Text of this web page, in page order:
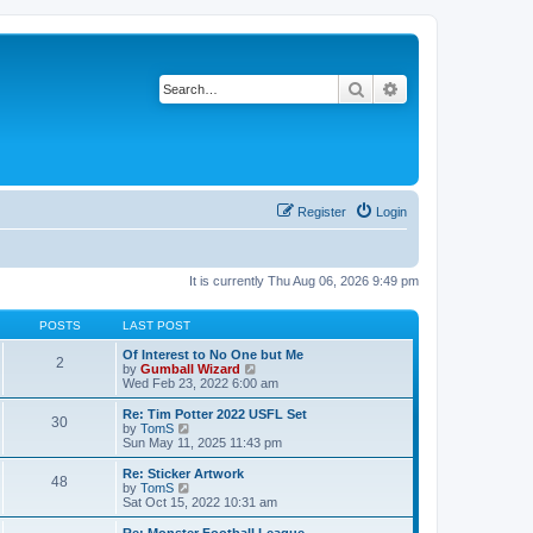
Search
Login
Register
It is currently Thu Aug 06, 2026 9:49 pm
POSTS LAST POST
2
Of Interest to No One but Me
by Gumball Wizard
e
w
h
e
e
Wed Feb 23, 2022 6:00 am
30
Re: Tim Potter 2022 USFL Set
by TomS
e
w
h
Sun May 11, 2025 11:43 pm
48
Re: Sticker Artwork
by TomS
i
e
w
Sat Oct 15, 2022 10:31 am